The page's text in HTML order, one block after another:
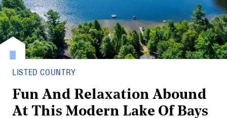
LISTED COUNTRY
Fun And Relaxation Abound
At This Modern Lake Of Bays